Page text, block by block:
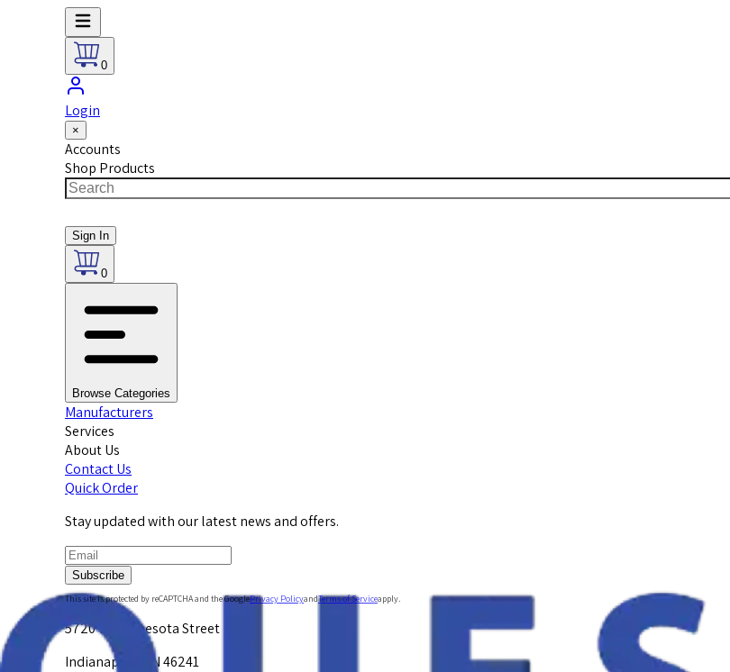
0
Login
×
Accounts
Shop Products
Sign In
0
Browse Categories
Manufacturers
Services
About Us
Contact Us
Quick Order
Stay updated with our latest news and offers.
Subscribe
This site is protected by reCAPTCHA and the GooglePrivacy PolicyandTerms of Serviceapply.
5720 W. Minnesota Street
Indianapolis, IN 46241